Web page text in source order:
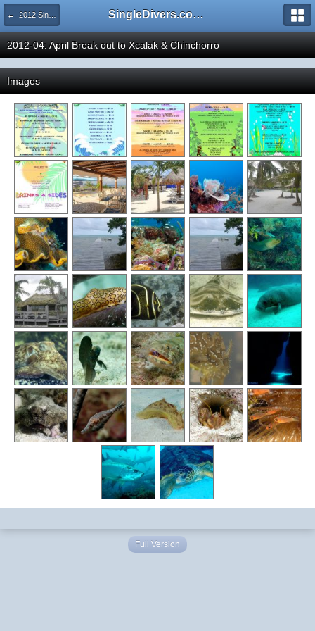
← 2012 SingleDivers.com Group Trip & Event Pictures SingleDivers.com Surface Interval INDEX
2012-04: April Break out to Xcalak & Chinchorro
Images
Full Version